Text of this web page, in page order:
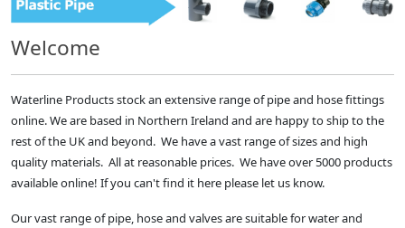
Welcome
Waterline Products stock an extensive range of pipe and hose fittings
online. We are based in Northern Ireland and are happy to ship to the
rest of the UK and beyond. We have a vast range of sizes and high
quality materials. All at reasonable prices. We have over 5000 products
available online! If you can't find it here please let us know.
Our vast range of pipe, hose and valves are suitable for water and